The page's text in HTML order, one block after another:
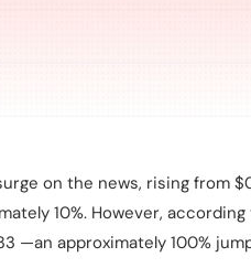
on the news, rising from
10%. However,
—an approximately 100%